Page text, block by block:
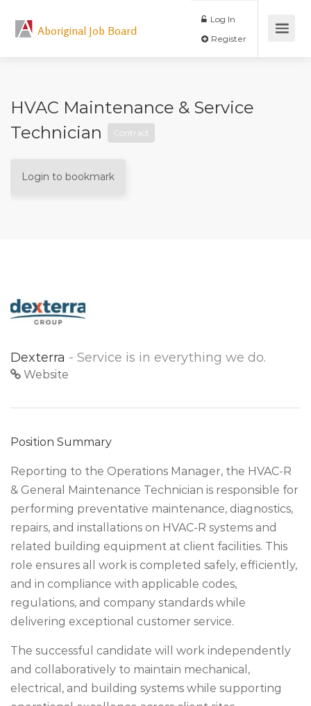
Aboriginal Job Board
Log In
HVAC Maintenance & Service
Technician
Contract
Login to bookmark
Dexterra - Service is in everything we do.
Website
Position Summary
Reporting to the Operations Manager, the HVAC-R
& General Maintenance Technician is responsible for
performing preventative maintenance, diagnostics,
repairs, and installations on HVAC-R systems and
related building equipment at client facilities. This
role ensures all work is completed safely, efficiently,
and in compliance with applicable codes,
regulations, and company standards while
delivering exceptional customer service.
The successful candidate will work independently
and collaboratively to maintain mechanical,
electrical, and building systems while supporting